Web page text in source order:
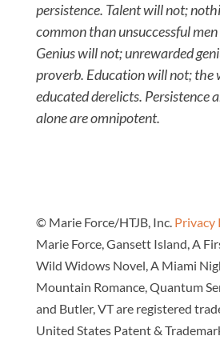
persistence. Talent will not;
common than unsuccessful
Genius will not; unrewarded
proverb. Education will not; the
educated derelicts. Persistence
alone are omnipotent.
© Marie Force/HTJB, Inc. Privacy
Marie Force, Gansett Island, A
Wild Widows Novel, A Miami
Mountain Romance, Quantum
and Butler, VT are registered
United States Patent &